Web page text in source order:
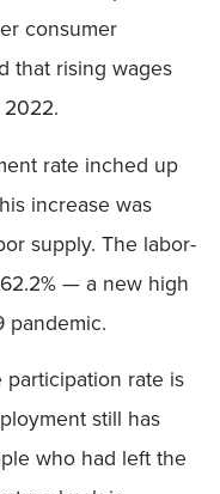
consumer
that rising wages
rate inched up
increase was
supply. The labor-
— a new high
pandemic.
rate is
still has
who had left the